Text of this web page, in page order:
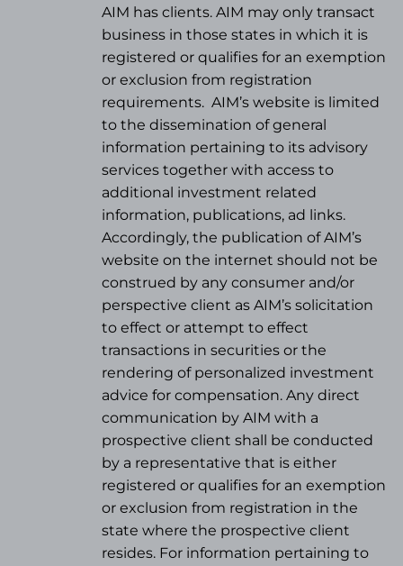
AIM has clients. AIM may only transact
business in those states in which it is
registered or qualifies for an exemption
or exclusion from registration
requirements. AIM’s website is limited
to the dissemination of general
information pertaining to its advisory
services together with access to
additional investment related
information, publications, ad links.
Accordingly, the publication of AIM’s
website on the internet should not be
construed by any consumer and/or
perspective client as AIM’s solicitation
to effect or attempt to effect
transactions in securities or the
rendering of personalized investment
advice for compensation. Any direct
communication by AIM with a
prospective client shall be conducted
by a representative that is either
registered or qualifies for an exemption
or exclusion from registration in the
state where the prospective client
resides. For information pertaining to